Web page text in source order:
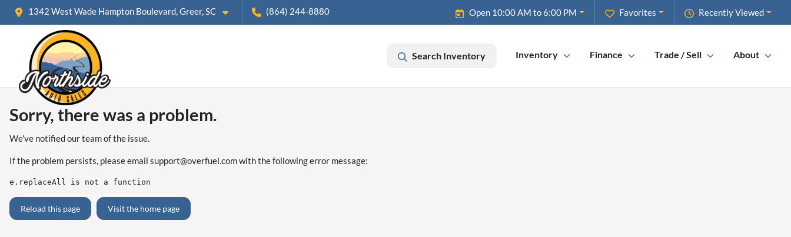
1342 West Wade Hampton Boulevard, Greer, SC (864) 244-8880 Recently Viewed
Favorites
Open 10:00 AM to 6:00 PM
Search Inventory Inventory Finance Trade / Sell About
Sorry, there was a problem.
We've notified our team of the issue.
If the problem persists, please email support@overfuel.comwith the following error message:
e.replaceAll is not a function
Reload this page Visit the home page